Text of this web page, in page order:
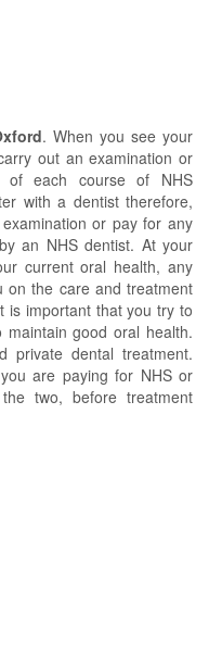
. When you see your
out an examination or
of each course of NHS
with a dentist therefore,
or pay for any
an NHS dentist. At your
current oral health, any
on the care and treatment
is important that you try to
good oral health.
private dental treatment.
are paying for NHS or
two, before treatment